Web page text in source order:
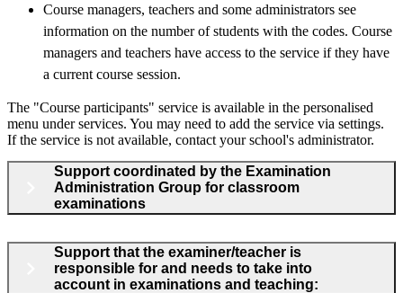
Course managers, teachers and some administrators see
information on the number of students with the codes. Course
managers and teachers have access to the service if they have
a current course session.
The "Course participants" service is available in the personalised
menu under services. You may need to add the service via settings.
If the service is not available, contact your school's administrator.
Support coordinated by the Examination
Administration Group for classroom
examinations
Support that the examiner/teacher is
responsible for and needs to take into
account in examinations and teaching: